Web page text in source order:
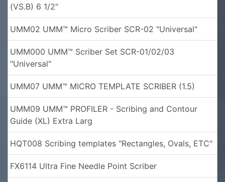
(VS.B) 6 1/2"
UMM02 UMM™ Micro Scriber SCR-02 "Universal"
UMM000 UMM™ Scriber Set SCR-01/02/03
"Universal"
UMM07 UMM™ MICRO TEMPLATE SCRIBER (1.5)
UMM09 UMM™ PROFILER - Scribing and Contour
Guide (XL) Extra Larg
HQT008 Scribing templates "Rectangles, Ovals, ETC"
FX6114 Ultra Fine Needle Point Scriber